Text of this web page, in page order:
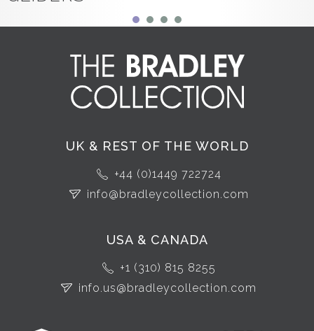
UK & REST OF THE WORLD
+44 (0)1449 722724
info@bradleycollection.com
USA & CANADA
+1 (310) 815 8255
info.us@bradleycollection.com